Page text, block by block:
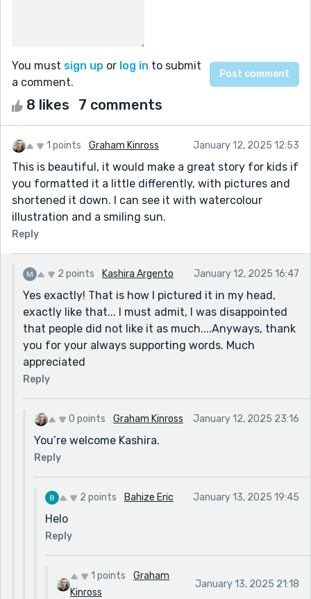
You must sign up or log in to submit
a comment.
8 likes 7 comments
1 points Graham Kinross January 12, 2025 12:53
This is beautiful, it would make a great story for kids if
you formatted it a little differently, with pictures and
shortened it down. I can see it with watercolour
illustration and a smiling sun.
Reply
2 points Kashira Argento January 12, 2025 16:47
Yes exactly! That is how I pictured it in my head,
exactly like that... I must admit, I was disappointed
that people did not like it as much....Anyways, thank
you for your always supporting words. Much
appreciated
Reply
0 points Graham Kinross January 12, 2025 23:16
You’re welcome Kashira.
Reply
2 points Bahize Eric January 13, 2025 19:45
Helo
Reply
1 points
Graham
Kinross
January 13, 2025 21:18